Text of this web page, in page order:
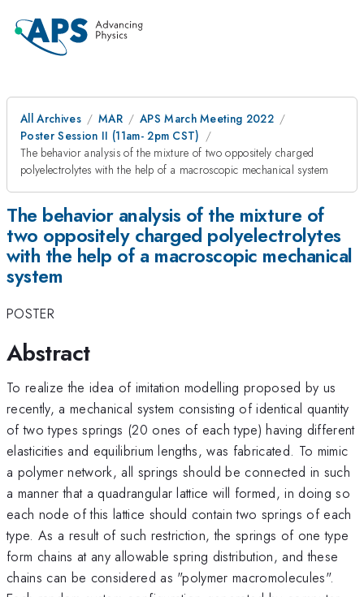
All Archives MAR
APS March Meeting 2022
Poster Session II (11am- 2pm CST)
The behavior analysis of the mixture of two oppositely charged
polyelectrolytes with the help of a macroscopic mechanical system
The behavior analysis of the mixture of
two oppositely charged polyelectrolytes
with the help of a macroscopic mechanical
system
POSTER
Abstract
To realize the idea of imitation modelling proposed by us
recently, a mechanical system consisting of identical quantity
of two types springs (20 ones of each type) having different
elasticities and equilibrium lengths, was fabricated. To mimic
a polymer network, all springs should be connected in such
a manner that a quadrangular lattice will formed, in doing so
each node of this lattice should contain two springs of each
type. As a result of such restriction, the springs of one type
form chains at any allowable spring distribution, and these
chains can be considered as "polymer macromolecules".